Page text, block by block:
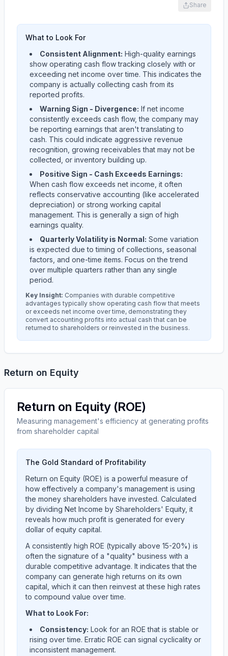
Share
What to Look For
Consistent Alignment: High-quality earnings
show operating cash flow tracking closely with or
exceeding net income over time. This indicates the
company is actually collecting cash from its
reported profits.
Warning Sign - Divergence: If net income
consistently exceeds cash flow, the company may
be reporting earnings that aren't translating to
cash. This could indicate aggressive revenue
recognition, growing receivables that may not be
collected, or inventory building up.
Positive Sign - Cash Exceeds Earnings:
When cash flow exceeds net income, it often
reflects conservative accounting (like accelerated
depreciation) or strong working capital
management. This is generally a sign of high
earnings quality.
Quarterly Volatility is Normal: Some variation
is expected due to timing of collections, seasonal
factors, and one-time items. Focus on the trend
over multiple quarters rather than any single
period.
Key Insight: Companies with durable competitive
advantages typically show operating cash flow that meets
or exceeds net income over time, demonstrating they
convert accounting profits into actual cash that can be
returned to shareholders or reinvested in the business.
Return on Equity
Return on Equity (ROE)
Measuring management's efficiency at generating profits
from shareholder capital
The Gold Standard of Profitability
Return on Equity (ROE) is a powerful measure of
how effectively a company's management is using
the money shareholders have invested. Calculated
by dividing Net Income by Shareholders' Equity, it
reveals how much profit is generated for every
dollar of equity capital.
A consistently high ROE (typically above 15-20%) is
often the signature of a "quality" business with a
durable competitive advantage. It indicates that the
company can generate high returns on its own
capital, which it can then reinvest at these high rates
to compound value over time.
What to Look For:
Consistency: Look for an ROE that is stable or
rising over time. Erratic ROE can signal cyclicality or
inconsistent management.